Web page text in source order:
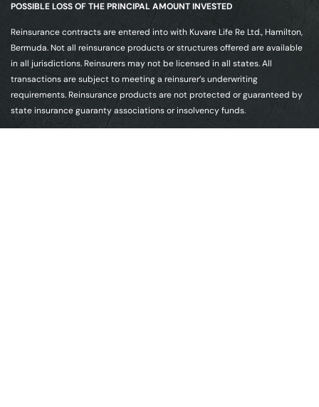
POSSIBLE LOSS OF THE PRINCIPAL AMOUNT INVESTED
Reinsurance contracts are entered into with Kuvare Life Re Ltd., Hamilton,
Bermuda. Not all reinsurance products or structures offered are available
in all jurisdictions. Reinsurers may not be licensed in all states. All
transactions are subject to meeting a reinsurer’s underwriting
requirements. Reinsurance products are not protected or guaranteed by
state insurance guaranty associations or insolvency funds.